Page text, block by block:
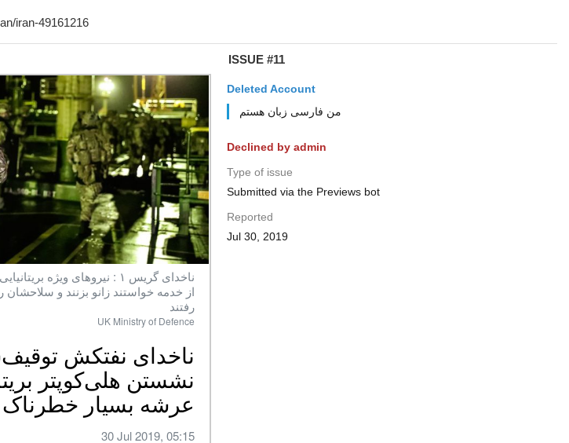
ISSUE #11
Deleted Account
من فارسی زبان هستم
Declined by admin
Type of issue
Submitted via the Previews bot
Reported
Jul 30, 2019